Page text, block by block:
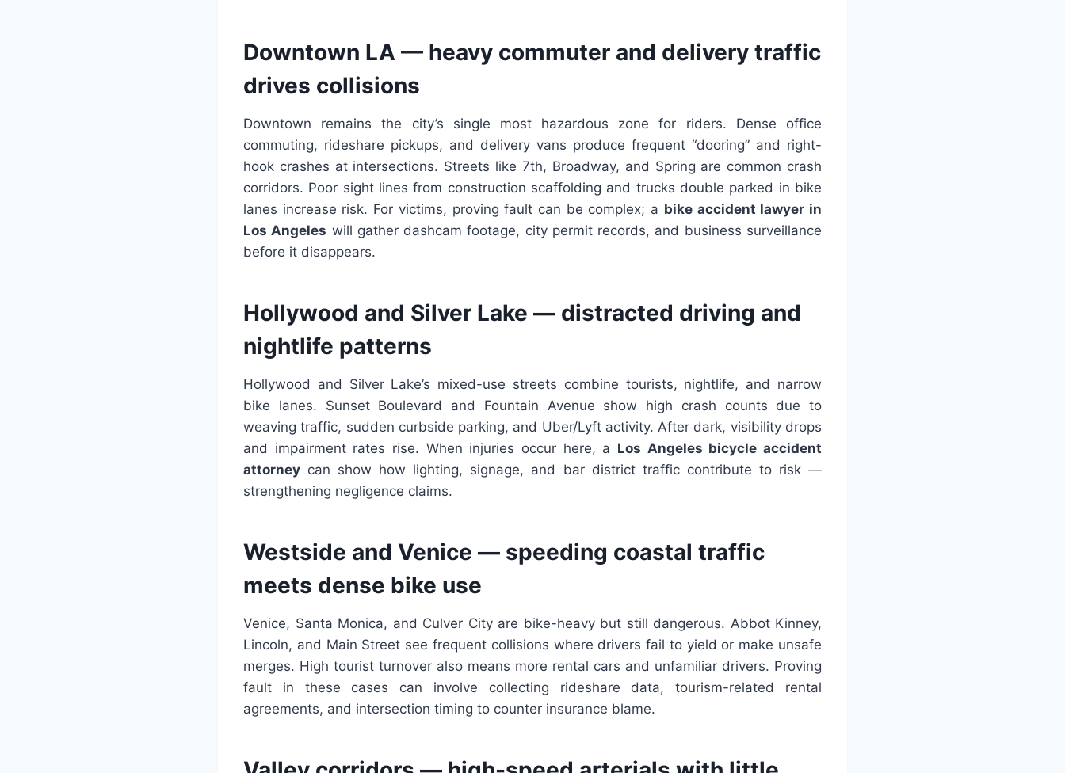
Downtown LA — heavy commuter and delivery traffic
drives collisions
Downtown remains the city’s single most hazardous zone for riders. Dense office
commuting, rideshare pickups, and delivery vans produce frequent “dooring” and right-
hook crashes at intersections. Streets like 7th, Broadway, and Spring are common crash
corridors. Poor sight lines from construction scaffolding and trucks double parked in bike
lanes increase risk. For victims, proving fault can be complex; a bike accident lawyer in
Los Angeles will gather dashcam footage, city permit records, and business surveillance
before it disappears.
Hollywood and Silver Lake — distracted driving and
nightlife patterns
Hollywood and Silver Lake’s mixed-use streets combine tourists, nightlife, and narrow
bike lanes. Sunset Boulevard and Fountain Avenue show high crash counts due to
weaving traffic, sudden curbside parking, and Uber/Lyft activity. After dark, visibility drops
and impairment rates rise. When injuries occur here, a Los Angeles bicycle accident
attorney can show how lighting, signage, and bar district traffic contribute to risk —
strengthening negligence claims.
Westside and Venice — speeding coastal traffic
meets dense bike use
Venice, Santa Monica, and Culver City are bike-heavy but still dangerous. Abbot Kinney,
Lincoln, and Main Street see frequent collisions where drivers fail to yield or make unsafe
merges. High tourist turnover also means more rental cars and unfamiliar drivers. Proving
fault in these cases can involve collecting rideshare data, tourism-related rental
agreements, and intersection timing to counter insurance blame.